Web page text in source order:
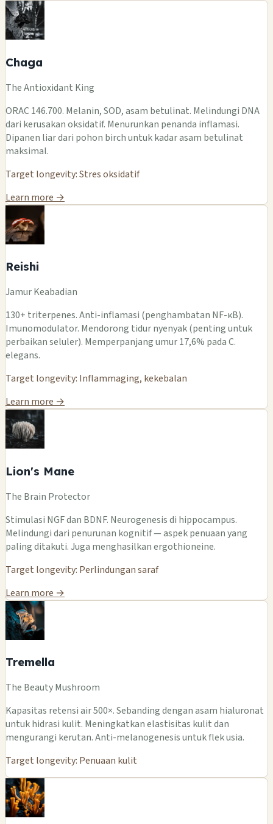
Chaga
The Antioxidant King
ORAC 146.700. Melanin, SOD, asam betulinat. Melindungi DNA
dari kerusakan oksidatif. Menurunkan penanda inflamasi.
Dipanen liar dari pohon birch untuk kadar asam betulinat
maksimal.
Target longevity: Stres oksidatif
Learn more →
Reishi
Jamur Keabadian
130+ triterpenes. Anti-inflamasi (penghambatan NF-κB).
Imunomodulator. Mendorong tidur nyenyak (penting untuk
perbaikan seluler). Memperpanjang umur 17,6% pada C.
elegans.
Target longevity: Inflammaging, kekebalan
Learn more →
Lion's Mane
The Brain Protector
Stimulasi NGF dan BDNF. Neurogenesis di hippocampus.
Melindungi dari penurunan kognitif — aspek penuaan yang
paling ditakuti. Juga menghasilkan ergothioneine.
Target longevity: Perlindungan saraf
Learn more →
Tremella
The Beauty Mushroom
Kapasitas retensi air 500×. Sebanding dengan asam hialuronat
untuk hidrasi kulit. Meningkatkan elastisitas kulit dan
mengurangi kerutan. Anti-melanogenesis untuk flek usia.
Target longevity: Penuaan kulit